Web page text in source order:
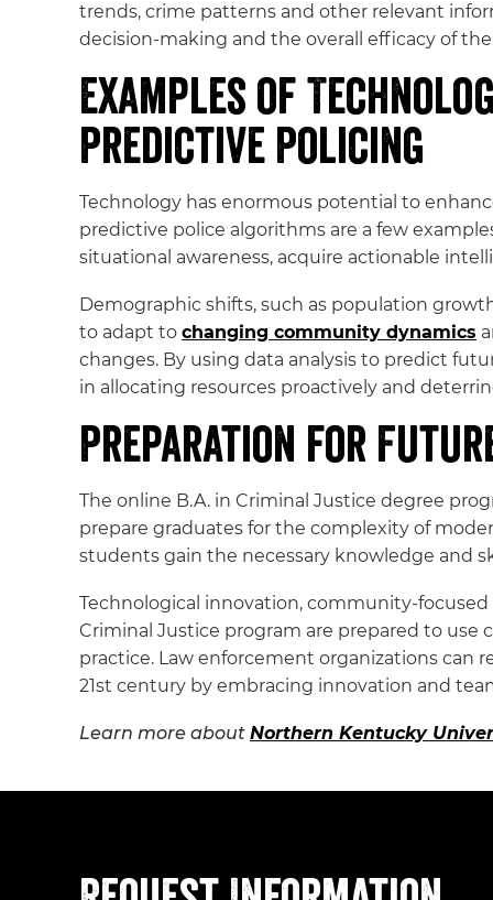
trends, crime patterns and other relevant
decision-making and the overall efficacy of
Examples of
Predictive Policing
Technology has enormous potential to
predictive police algorithms are a few
situational awareness, acquire actionable
Demographic shifts, such as population
to adapt to changing community dynamics
changes. By using data analysis to predict
in allocating resources proactively and
Preparation for
The online B.A. in Criminal Justice degree
prepare graduates for the complexity of
students gain the necessary knowledge and
Technological innovation, community-
Criminal Justice program are prepared to
practice. Law enforcement organizations can
21st century by embracing innovation and
Learn more about Northern Kentucky